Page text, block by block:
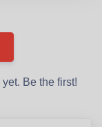
Be the first!